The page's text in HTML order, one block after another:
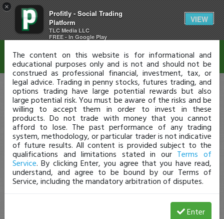
×
Profitly - Social Trading
Platform
TLC Media LLC
FREE - In Google Play
VIEW
Disclaimer
The content on this website is for informational and
educational purposes only and is not and should not be
construed as professional financial, investment, tax, or
legal advice. Trading in penny stocks, futures trading, and
options trading have large potential rewards but also
large potential risk. You must be aware of the risks and be
willing to accept them in order to invest in these
products. Do not trade with money that you cannot
afford to lose. The past performance of any trading
system, methodology, or particular trader is not indicative
of future results. All content is provided subject to the
qualifications and limitations stated in our Terms of
Service. By clicking Enter, you agree that you have read,
understand, and agree to be bound by our Terms of
Service, including the mandatory arbitration of disputes.
Enter